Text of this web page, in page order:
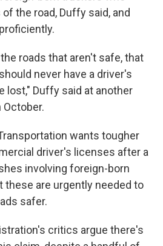
the road, Duffy said, and
roads that aren't safe, that
never have a driver's
lost," Duffy said at another
wants tougher
driver's licenses after a
involving foreign-born
these are urgently needed to
safer.
critics argue there's